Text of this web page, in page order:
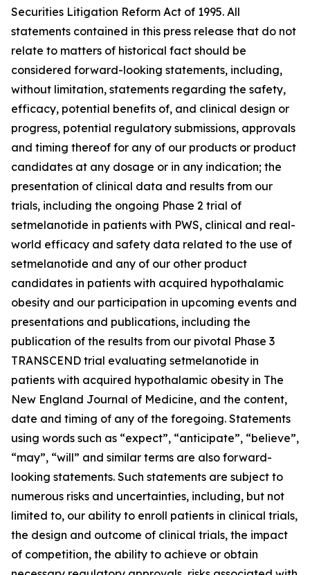
Securities Litigation Reform Act of 1995. All
statements contained in this press release that do not
relate to matters of historical fact should be
considered forward-looking statements, including,
without limitation, statements regarding the safety,
efficacy, potential benefits of, and clinical design or
progress, potential regulatory submissions, approvals
and timing thereof for any of our products or product
candidates at any dosage or in any indication; the
presentation of clinical data and results from our
trials, including the ongoing Phase 2 trial of
setmelanotide in patients with PWS, clinical and real-
world efficacy and safety data related to the use of
setmelanotide and any of our other product
candidates in patients with acquired hypothalamic
obesity and our participation in upcoming events and
presentations and publications, including the
publication of the results from our pivotal Phase 3
TRANSCEND trial evaluating setmelanotide in
patients with acquired hypothalamic obesity in The
New England Journal of Medicine, and the content,
date and timing of any of the foregoing. Statements
using words such as “expect”, “anticipate”, “believe”,
“may”, “will” and similar terms are also forward-
looking statements. Such statements are subject to
numerous risks and uncertainties, including, but not
limited to, our ability to enroll patients in clinical trials,
the design and outcome of clinical trials, the impact
of competition, the ability to achieve or obtain